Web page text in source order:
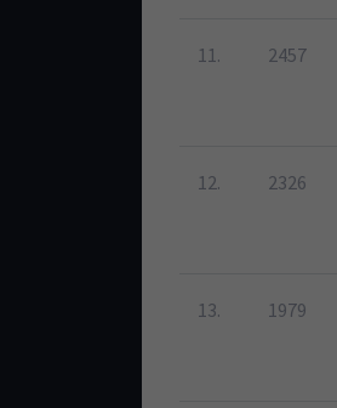
11. 2457
12. 2326
13. 1979